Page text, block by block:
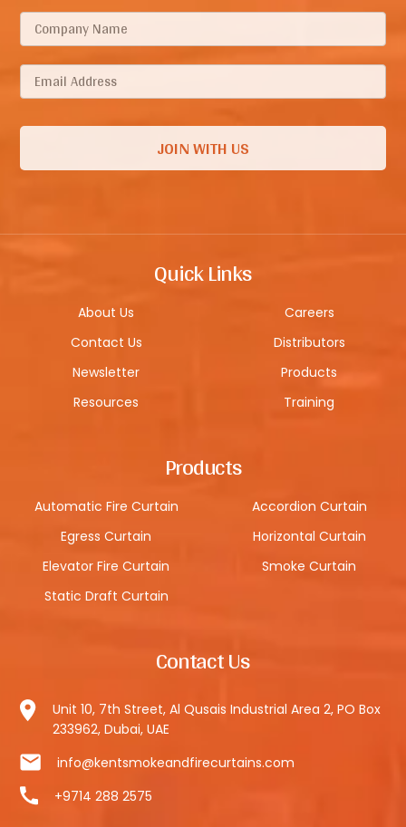
Quick Links
About Us
Careers
Contact Us
Distributors
Newsletter
Products
Resources
Training
Products
Automatic Fire Curtain
Accordion Curtain
Egress Curtain
Horizontal Curtain
Elevator Fire Curtain
Smoke Curtain
Static Draft Curtain
Contact Us
Unit 10, 7th Street, Al Qusais Industrial Area 2, PO Box
233962, Dubai, UAE
info@kentsmokeandfirecurtains.com
+9714 288 2575